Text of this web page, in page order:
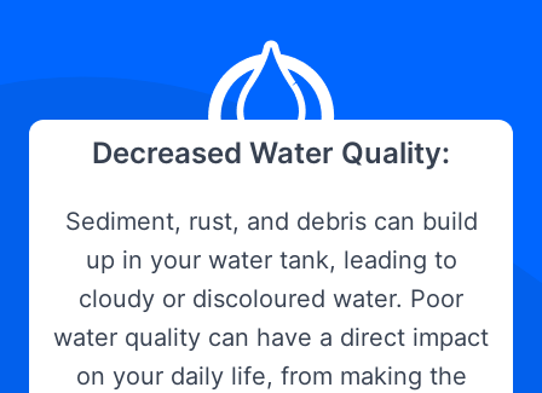
Decreased Water Quality:
Sediment, rust, and debris can build
up in your water tank, leading to
cloudy or discoloured water. Poor
water quality can have a direct impact
on your daily life, from making the